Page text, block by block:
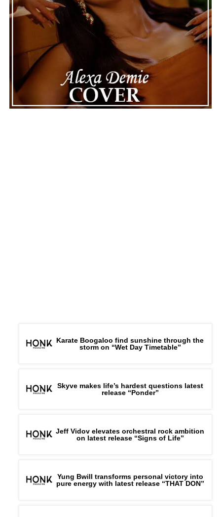
Connect withMaija Spotify|| Instagram Facebook||
Youtube
ADVERTISEMENT
Karate Boogaloo find sunshine through the
storm on “Wet Day Timetable”
Skyve makes life’s hardest questions latest
release “Ponder”
Jeff Vidov elevates orchestral rock ambition
on latest release “Signs of Life”
Yung Bwill transforms personal victory into
pure energy with latest release “THAT DON”